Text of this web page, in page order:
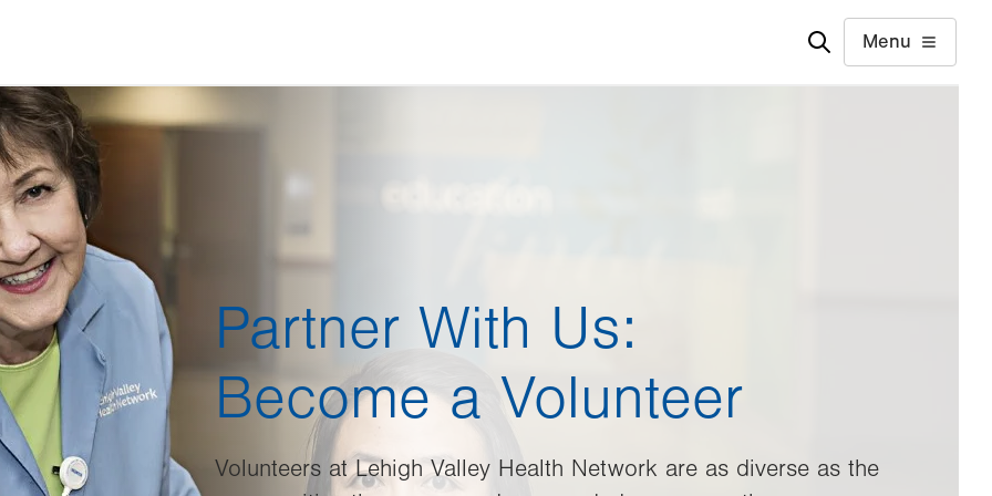
Menu
Partner With Us:
Become a Volunteer
Volunteers at Lehigh Valley Health Network are as diverse as the